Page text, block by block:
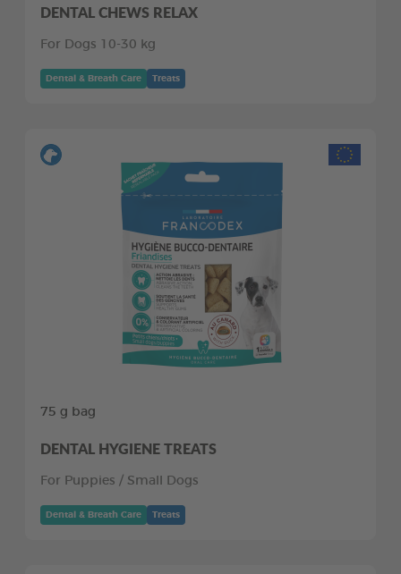
DENTAL CHEWS RELAX
For Dogs 10-30 kg
Dental & Breath Care Treats
75 g bag
DENTAL HYGIENE TREATS
For Puppies / Small Dogs
Dental & Breath Care Treats